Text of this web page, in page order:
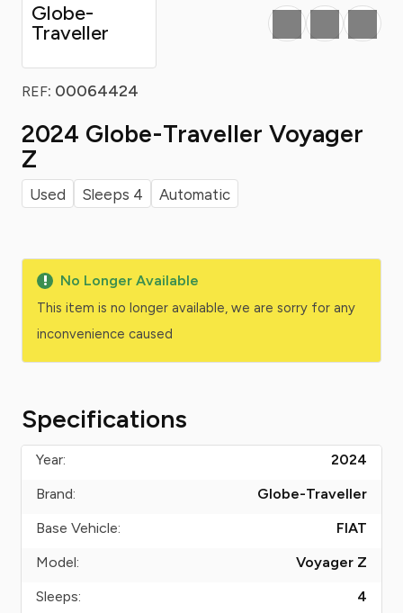
Globe-
Traveller
REF: 00064424
2024 Globe-Traveller Voyager
Z
Used Sleeps 4 Automatic
Favourite
Print Share
No Longer Available
This item is no longer available, we are sorry for any
inconvenience caused
Specifications
Year:
2024
Brand:
Globe-Traveller
Base Vehicle:
FIAT
Model:
Voyager Z
Sleeps:
4